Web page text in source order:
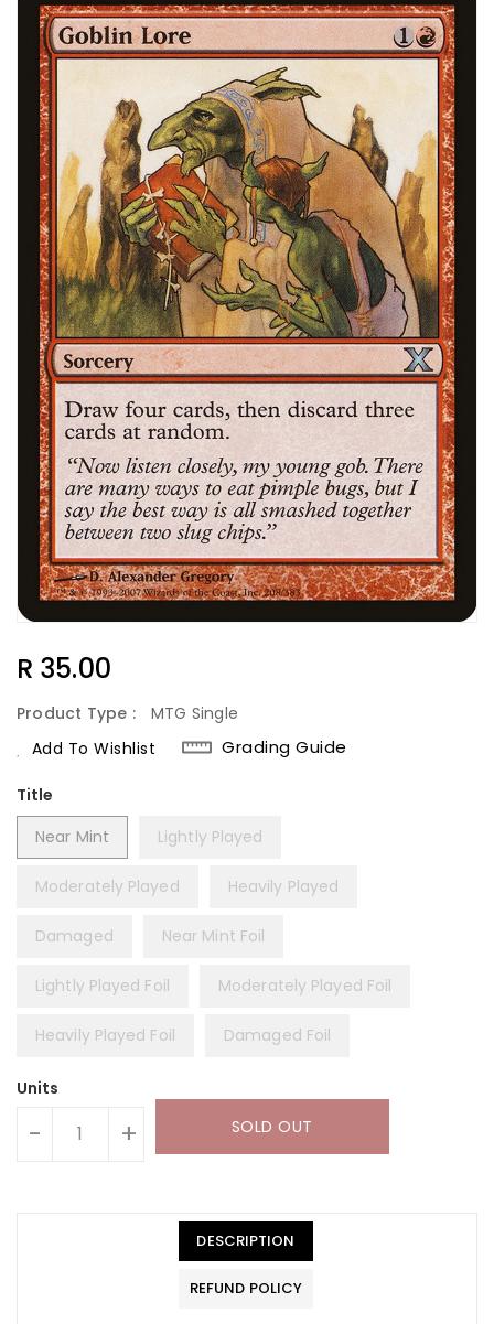
Regular
R 35.00
Product Type :
MTG Single
Add To Wishlist
Grading Guide
Title
Near Mint
Lightly Played
Moderately Played Heavily Played
Damaged Near Mint Foil
Lightly Played Foil Moderately Played Foil
Heavily Played Foil Damaged Foil
Units
- + SOLD OUT
DESCRIPTION
REFUND POLICY